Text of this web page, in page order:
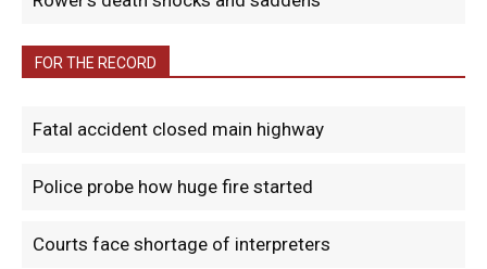
FOR THE RECORD
Fatal accident closed main highway
Police probe how huge fire started
Courts face shortage of interpreters